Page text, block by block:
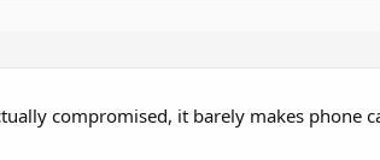
compromised, it barely makes phone